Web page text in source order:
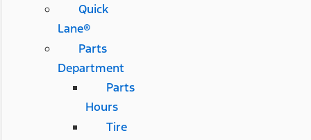
Quick
Lane®
Parts
Department
Parts
Hours
Tire